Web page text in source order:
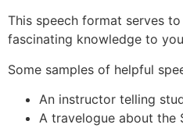
This speech format serves
fascinating knowledge to
Some samples of helpful
An instructor telling
A travelogue about the